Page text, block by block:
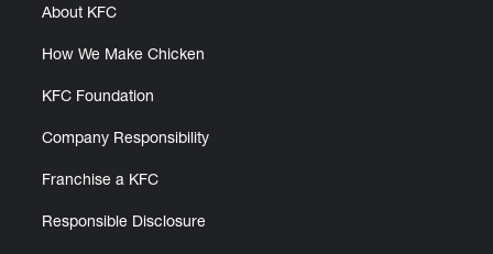
About KFC
How We Make Chicken
KFC Foundation
Company Responsibility
Franchise a KFC
Responsible Disclosure